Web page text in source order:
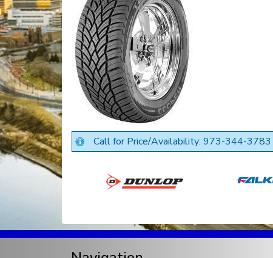
Call for Price/Availability: 973-344-3783